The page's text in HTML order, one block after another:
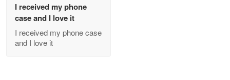
Reply from Proudvet365
I received my phone
case and I love it
I received my phone case
and I love it